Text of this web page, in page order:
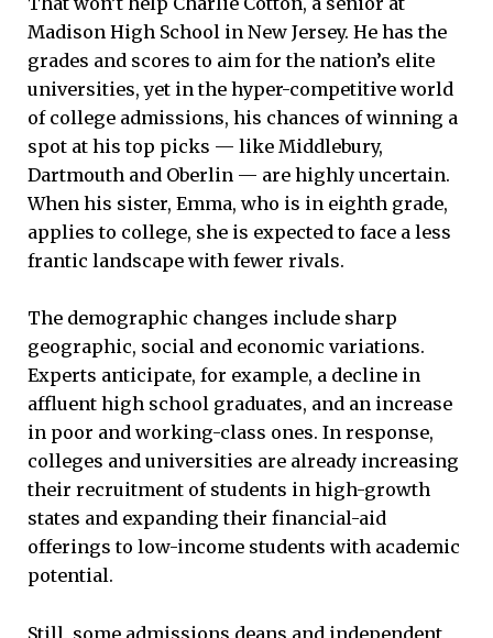
Madison High School in New Jersey. He has the
grades and scores to aim for the nation’s elite
universities, yet in the hyper-competitive world
of college admissions, his chances of winning a
spot at his top picks — like Middlebury,
Dartmouth and Oberlin — are highly uncertain.
When his sister, Emma, who is in eighth grade,
applies to college, she is expected to face a less
frantic landscape with fewer rivals.
The demographic changes include sharp
geographic, social and economic variations.
Experts anticipate, for example, a decline in
affluent high school graduates, and an increase
in poor and working-class ones. In response,
colleges and universities are already increasing
their recruitment of students in high-growth
states and expanding their financial-aid
offerings to low-income students with academic
potential.
Still, some admissions deans and independent